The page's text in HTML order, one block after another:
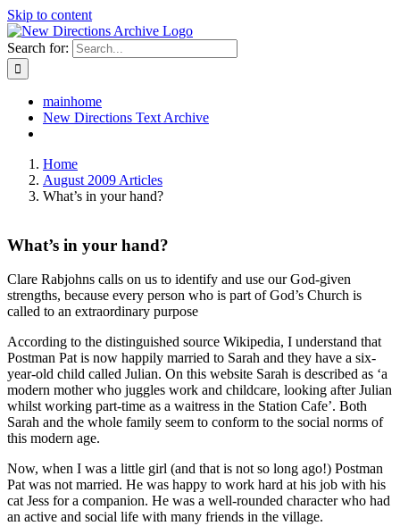
Skip to content
Search for:
mainhome
New Directions Text Archive
Home
August 2009 Articles
What’s in your hand?
What’s in your hand?
Clare Rabjohns calls on us to identify and use our God-given
strengths, because every person who is part of God’s Church is
called to an extraordinary purpose
According to the distinguished source Wikipedia, I understand that
Postman Pat is now happily married to Sarah and they have a six-
year-old child called Julian. On this website Sarah is described as ‘a
modern mother who juggles work and childcare, looking after Julian
whilst working part-time as a waitress in the Station Cafe’. Both
Sarah and the whole family seem to conform to the social norms of
this modern age.
Now, when I was a little girl (and that is not so long ago!) Postman
Pat was not married. He was happy to work hard at his job with his
cat Jess for a companion. He was a well-rounded character who had
an active and social life with many friends in the village.